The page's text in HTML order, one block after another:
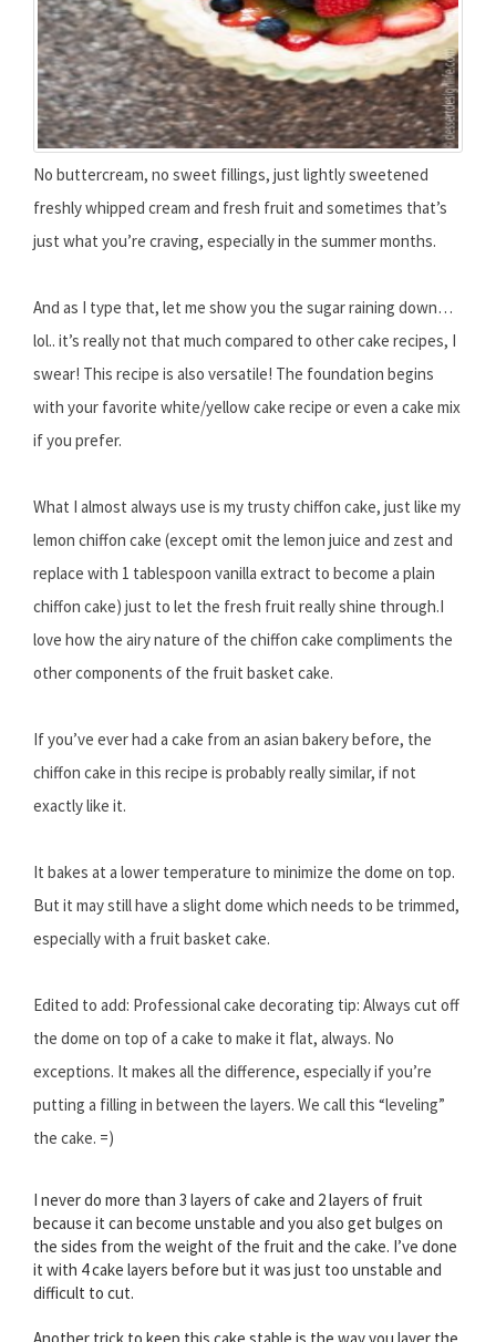
No buttercream, no sweet fillings, just lightly sweetened
freshly whipped cream and fresh fruit and sometimes that’s
just what you’re craving, especially in the summer months.
And as I type that, let me show you the sugar raining down…
lol.. it’s really not that much compared to other cake recipes, I
swear! This recipe is also versatile! The foundation begins
with your favorite white/yellow cake recipe or even a cake mix
if you prefer.
What I almost always use is my trusty chiffon cake, just like my
lemon chiffon cake (except omit the lemon juice and zest and
replace with 1 tablespoon vanilla extract to become a plain
chiffon cake) just to let the fresh fruit really shine through.I
love how the airy nature of the chiffon cake compliments the
other components of the fruit basket cake.
If you’ve ever had a cake from an asian bakery before, the
chiffon cake in this recipe is probably really similar, if not
exactly like it.
It bakes at a lower temperature to minimize the dome on top.
But it may still have a slight dome which needs to be trimmed,
especially with a fruit basket cake.
Edited to add: Professional cake decorating tip: Always cut off
the dome on top of a cake to make it flat, always. No
exceptions. It makes all the difference, especially if you’re
putting a filling in between the layers. We call this “leveling”
the cake. =)
I never do more than 3 layers of cake and 2 layers of fruit
because it can become unstable and you also get bulges on
the sides from the weight of the fruit and the cake. I’ve done
it with 4 cake layers before but it was just too unstable and
difficult to cut.